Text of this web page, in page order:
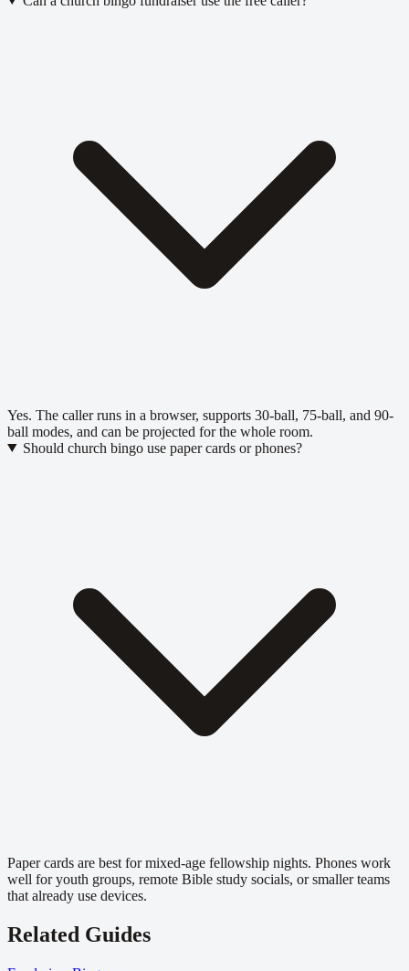
Yes. The caller runs in a browser, supports 30-ball, 75-ball, and 90-
ball modes, and can be projected for the whole room.
Should church bingo use paper cards or phones?
Paper cards are best for mixed-age fellowship nights. Phones work
well for youth groups, remote Bible study socials, or smaller teams
that already use devices.
Related Guides